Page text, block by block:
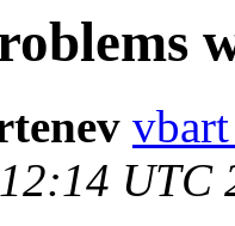
UTC